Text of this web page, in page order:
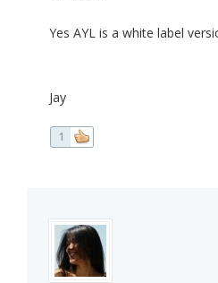
Yes AYL is a white label
Jay
1